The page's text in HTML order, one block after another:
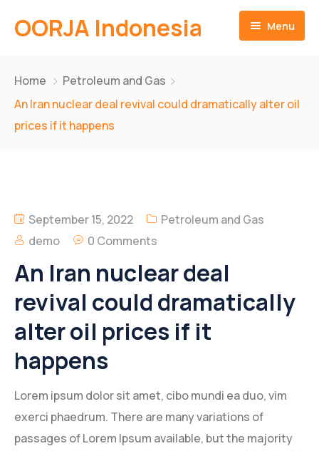
OORJA Indonesia Menu
About
About-Us
Companies
Heavy Equipment Fleet
Integrated Logistics
Skilled Workforce
Mining Location
Environmental and Social Governace
Career
Contact
English
Home
Petroleum and Gas
An Iran nuclear deal revival could dramatically alter oil
prices if it happens
September 15, 2022
Petroleum and Gas
demo
0 Comments
An Iran nuclear deal
revival could dramatically
alter oil prices if it
happens
Lorem ipsum dolor sit amet, cibo mundi ea duo, vim
exerci phaedrum. There are many variations of
passages of Lorem Ipsum available, but the majority